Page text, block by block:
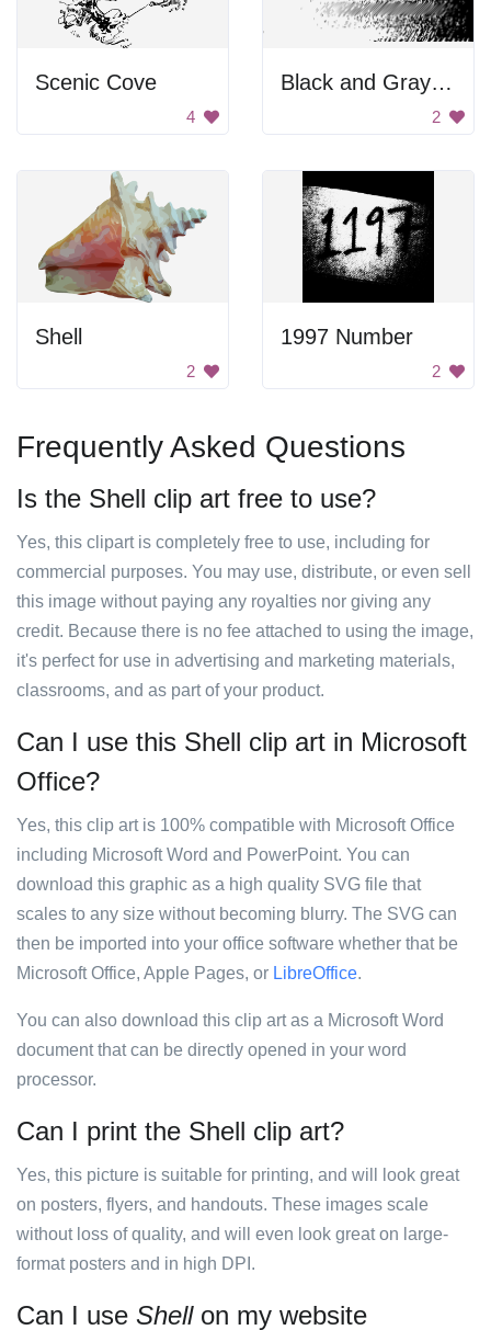
Scenic Cove
4
Black and Gray Background
2
Shell
2
1997 Number
2
Frequently Asked Questions
Is the Shell clip art free to use?
Yes, this clipart is completely free to use, including for
commercial purposes. You may use, distribute, or even sell
this image without paying any royalties nor giving any
credit. Because there is no fee attached to using the image,
it's perfect for use in advertising and marketing materials,
classrooms, and as part of your product.
Can I use this Shell clip art in Microsoft
Office?
Yes, this clip art is 100% compatible with Microsoft Office
including Microsoft Word and PowerPoint. You can
download this graphic as a high quality SVG file that
scales to any size without becoming blurry. The SVG can
then be imported into your office software whether that be
Microsoft Office, Apple Pages, or LibreOffice.
You can also download this clip art as a Microsoft Word
document that can be directly opened in your word
processor.
Can I print the Shell clip art?
Yes, this picture is suitable for printing, and will look great
on posters, flyers, and handouts. These images scale
without loss of quality, and will even look great on large-
format posters and in high DPI.
Can I use Shellon my website